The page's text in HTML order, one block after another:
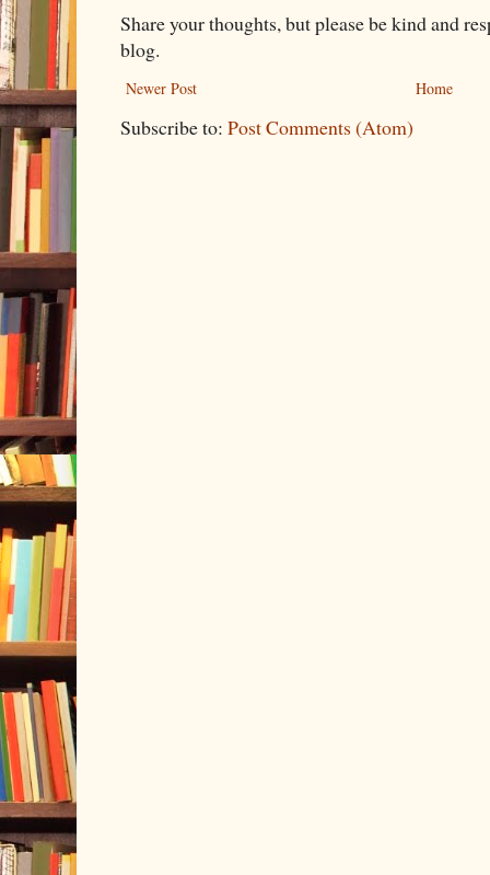
Share your thoughts, but please be kind and
blog.
Newer Post Home
Subscribe to: Post Comments (Atom)